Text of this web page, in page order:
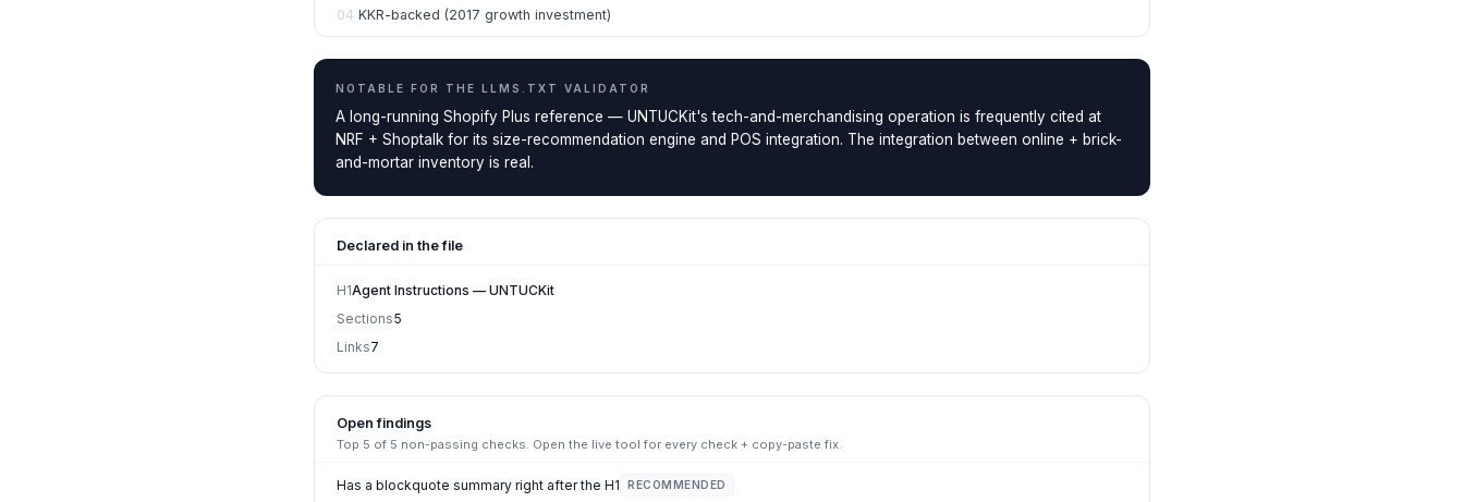
04 KKR-backed (2017 growth investment)
NOTABLE FOR THE LLMS.TXT VALIDATOR
A long-running Shopify Plus reference — UNTUCKit's tech-and-merchandising operation is frequently cited at
NRF + Shoptalk for its size-recommendation engine and POS integration. The integration between online + brick-
and-mortar inventory is real.
Declared in the file
H1Agent Instructions — UNTUCKit
Sections5
Links7
Open findings
Top 5 of 5 non-passing checks. Open the live tool for every check + copy-paste fix.
Has a blockquote summary right after the H1 RECOMMENDED